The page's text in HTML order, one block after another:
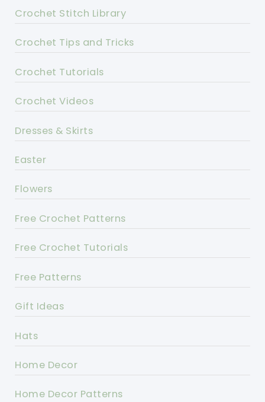
Crochet Stitch Library
Crochet Tips and Tricks
Crochet Tutorials
Crochet Videos
Dresses & Skirts
Easter
Flowers
Free Crochet Patterns
Free Crochet Tutorials
Free Patterns
Gift Ideas
Hats
Home Decor
Home Decor Patterns